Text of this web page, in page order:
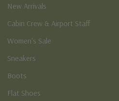
New Arrivals
Cabin Crew & Airport Staff
Women's Sale
Sneakers
Boots
Flat Shoes